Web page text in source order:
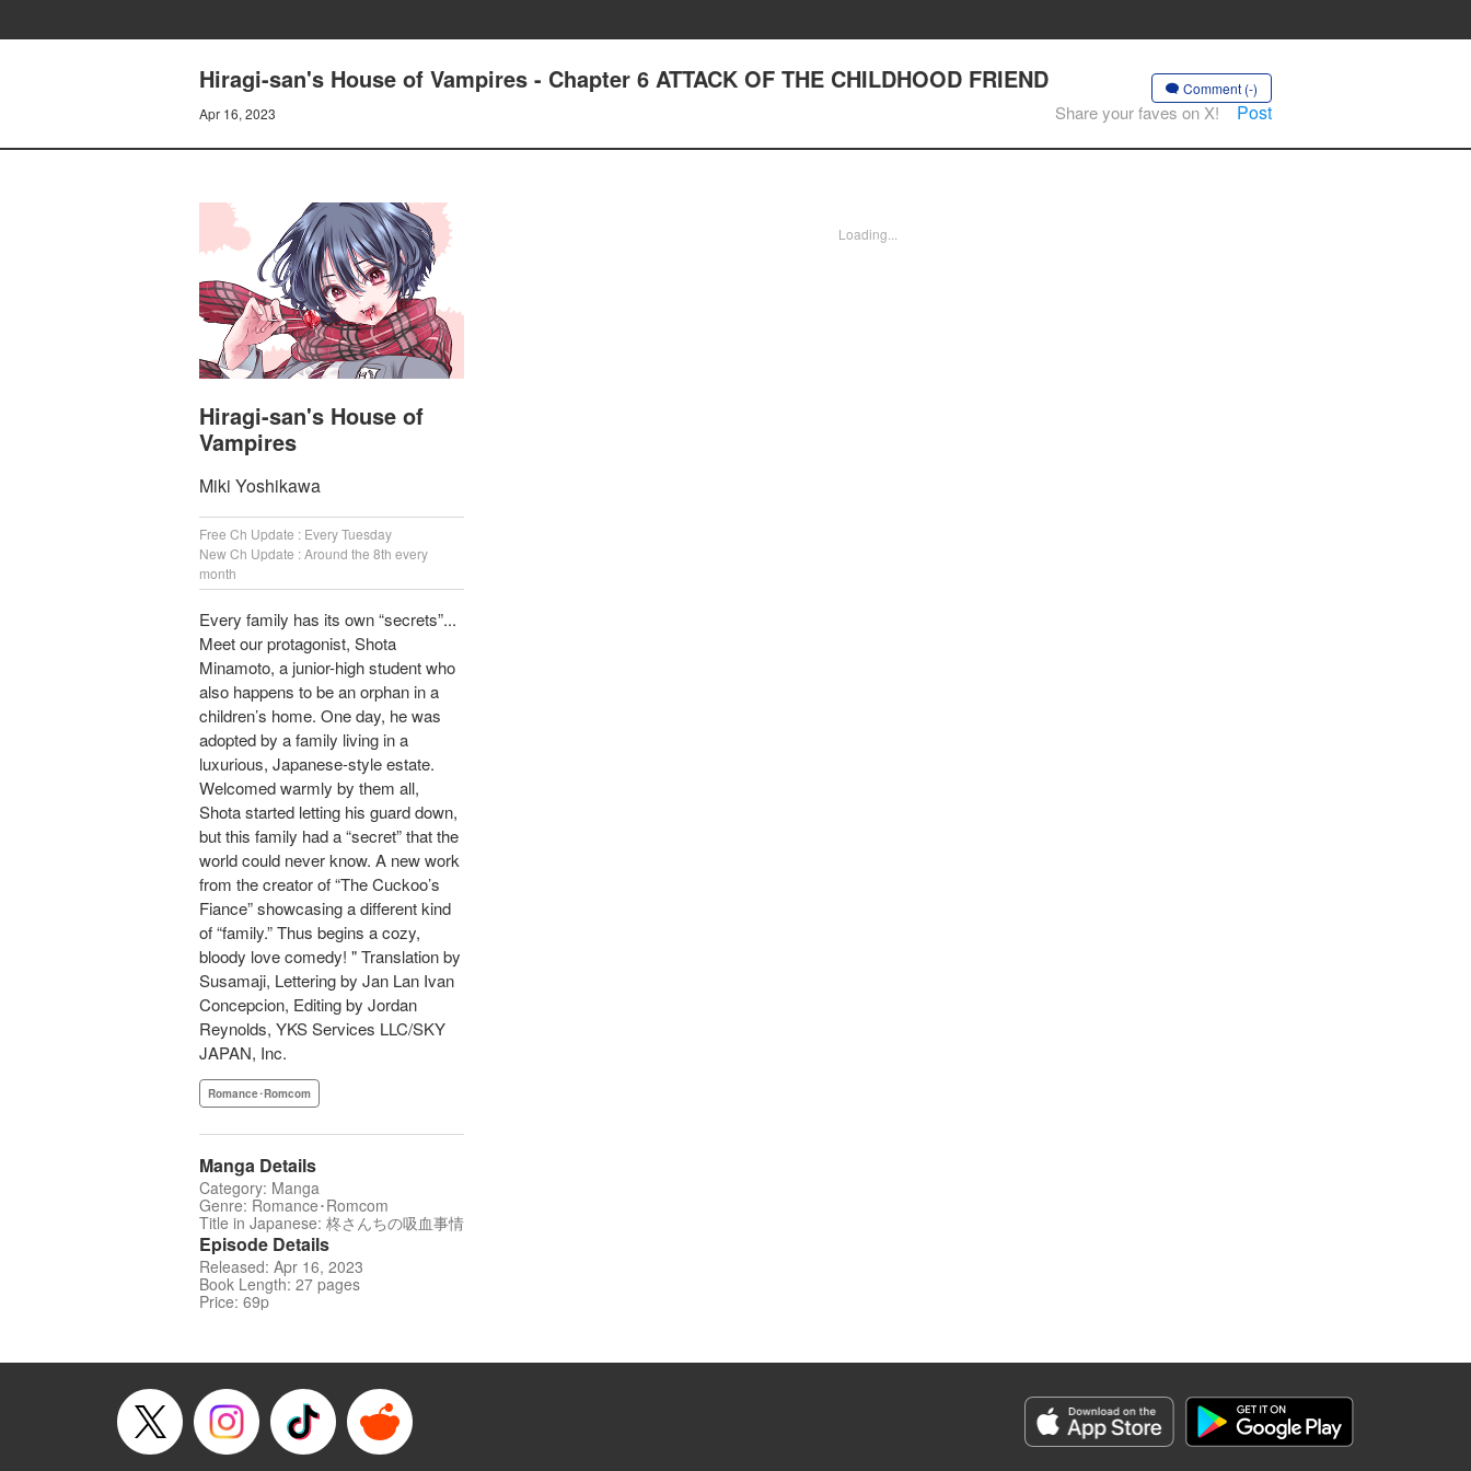
Hiragi-san's House of Vampires - Chapter 6 ATTACK OF THE CHILDHOOD FRIEND
Apr 16, 2023
Comment (-)
Share your faves on X! Post
Hiragi-san's House of
Vampires
Miki Yoshikawa
Free Ch Update : Every Tuesday
New Ch Update : Around the 8th every
month
Every family has its own “secrets”...
Meet our protagonist, Shota
Minamoto, a junior-high student who
also happens to be an orphan in a
children’s home. One day, he was
adopted by a family living in a
luxurious, Japanese-style estate.
Welcomed warmly by them all,
Shota started letting his guard down,
but this family had a “secret” that the
world could never know. A new work
from the creator of “The Cuckoo’s
Fiance” showcasing a different kind
of “family.” Thus begins a cozy,
bloody love comedy! " Translation by
Susamaji, Lettering by Jan Lan Ivan
Concepcion, Editing by Jordan
Reynolds, YKS Services LLC/SKY
JAPAN, Inc.
Romance･Romcom
Manga Details
Category: Manga
Genre: Romance･Romcom
Title in Japanese: 柊さんちの吸血事情
Episode Details
Released: Apr 16, 2023
Book Length: 27 pages
Price: 69p
Loading...